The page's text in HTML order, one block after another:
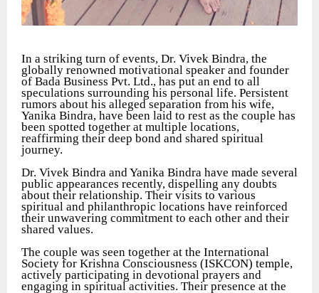
In a striking turn of events, Dr. Vivek Bindra, the
globally renowned motivational speaker and founder
of Bada Business Pvt. Ltd., has put an end to all
speculations surrounding his personal life. Persistent
rumors about his alleged separation from his wife,
Yanika Bindra, have been laid to rest as the couple has
been spotted together at multiple locations,
reaffirming their deep bond and shared spiritual
journey.
Dr. Vivek Bindra and Yanika Bindra have made several
public appearances recently, dispelling any doubts
about their relationship. Their visits to various
spiritual and philanthropic locations have reinforced
their unwavering commitment to each other and their
shared values.
The couple was seen together at the International
Society for Krishna Consciousness (ISKCON) temple,
actively participating in devotional prayers and
engaging in spiritual activities. Their presence at the